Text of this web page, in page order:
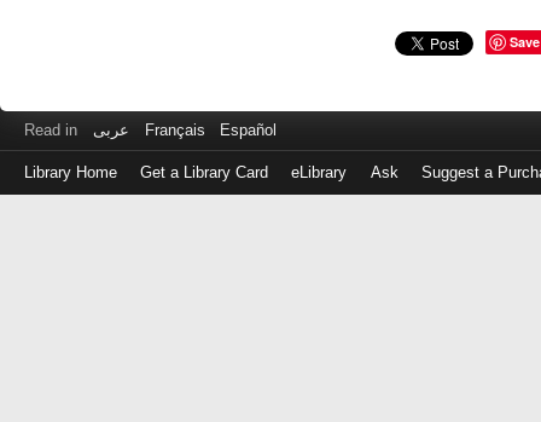
Save
Read in عربى Français Español
Library Home Get a Library Card eLibrary Ask Suggest a